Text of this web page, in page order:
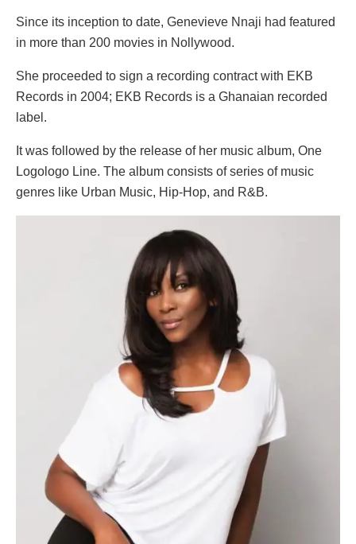
Since its inception to date, Genevieve Nnaji had featured
in more than 200 movies in Nollywood.
She proceeded to sign a recording contract with EKB
Records in 2004; EKB Records is a Ghanaian recorded
label.
It was followed by the release of her music album, One
Logologo Line. The album consists of series of music
genres like Urban Music, Hip-Hop, and R&B.